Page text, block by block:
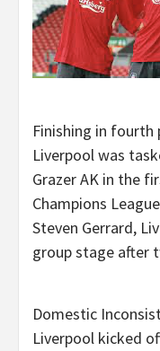
Finishing in fourth
Liverpool was
Grazer AK in the
Champions
Steven Gerrard,
group stage after
Domestic
Liverpool kicked